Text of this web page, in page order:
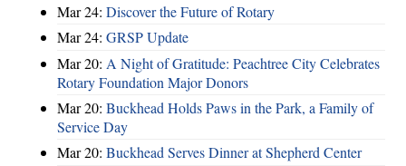
Mar 24: Discover the Future of Rotary
Mar 24: GRSP Update
Mar 20: A Night of Gratitude: Peachtree City Celebrates
Rotary Foundation Major Donors
Mar 20: Buckhead Holds Paws in the Park, a Family of
Service Day
Mar 20: Buckhead Serves Dinner at Shepherd Center